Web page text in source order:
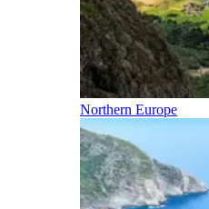
Northern Europe